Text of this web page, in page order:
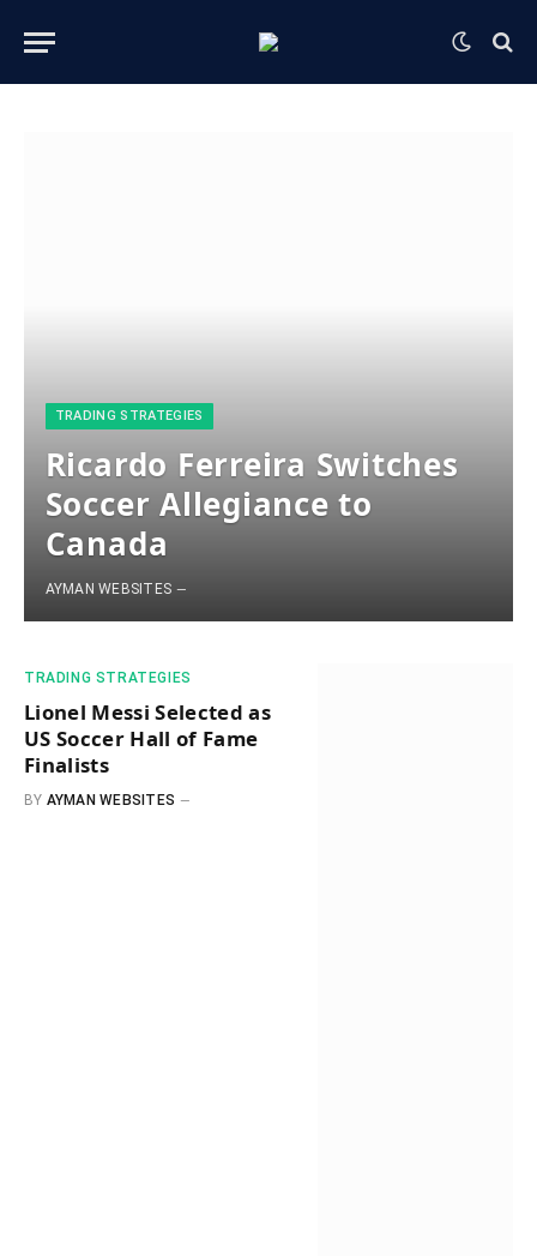
​TRADING STRATEGIES​
Ricardo Ferreira Switches
Soccer Allegiance to
Canada
AYMAN WEBSITES
​TRADING STRATEGIES​
Lionel Messi Selected as
US Soccer Hall of Fame
Finalists
BY AYMAN WEBSITES